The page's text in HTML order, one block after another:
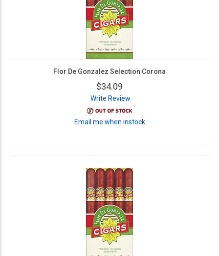
Flor De Gonzalez Selection Corona
$34.09
Write Review
Email me when instock